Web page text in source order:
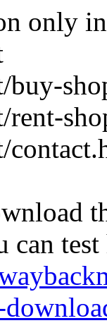
only
buy-
rent-
can